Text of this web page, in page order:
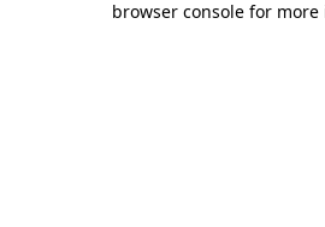
browser console for